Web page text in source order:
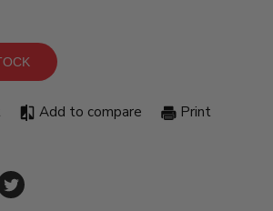
Add to compare Print